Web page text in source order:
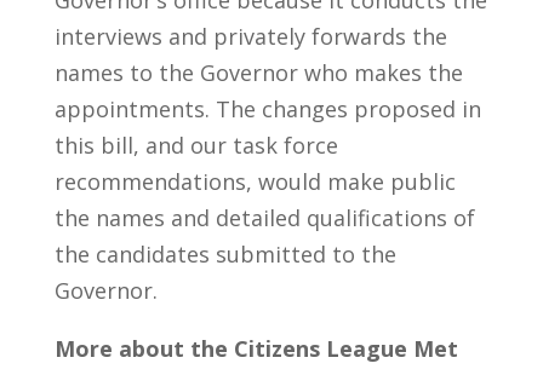
interviews and privately forwards the
names to the Governor who makes the
appointments. The changes proposed in
this bill, and our task force
recommendations, would make public
the names and detailed qualifications of
the candidates submitted to the
Governor.
More about the Citizens League Met